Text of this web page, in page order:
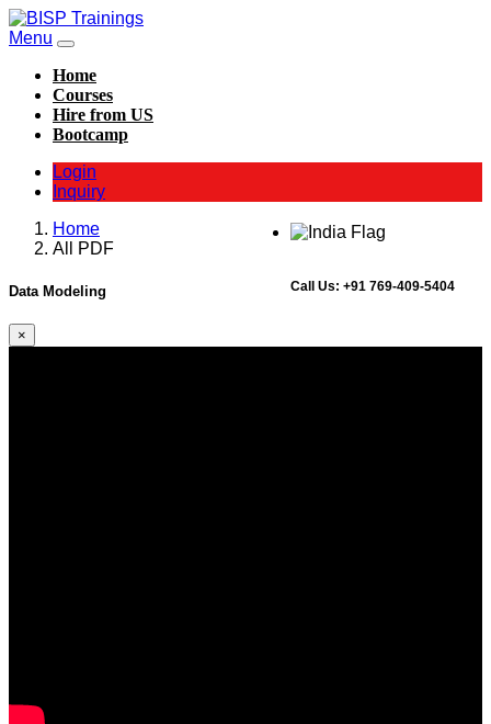
Menu
Home
Courses
Hire from US
Bootcamp
Login
Inquiry
Call Us: +91 769-409-5404
Home
All PDF
Data Modeling
×